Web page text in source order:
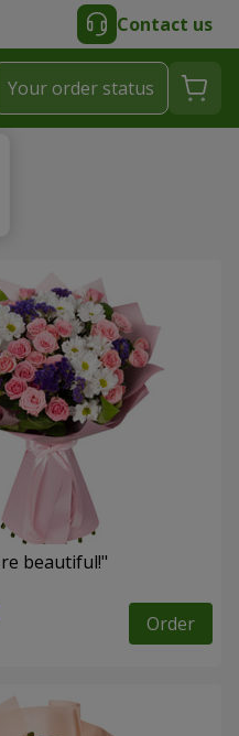
Contact us
Your order status
beautiful!"
Order